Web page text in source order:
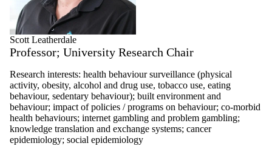
Scott Leatherdale
Professor; University Research Chair
Research interests: health behaviour surveillance (physical
activity, obesity, alcohol and drug use, tobacco use, eating
behaviour, sedentary behaviour); built environment and
behaviour; impact of policies / programs on behaviour; co-morbid
health behaviours; internet gambling and problem gambling;
knowledge translation and exchange systems; cancer
epidemiology; social epidemiology